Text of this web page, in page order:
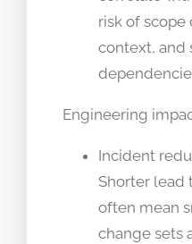
risk of scope
context, and
Engineering
Incident
Shorter lead
often mean
change sets